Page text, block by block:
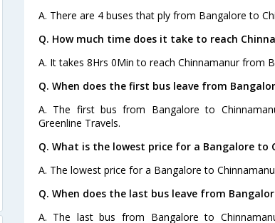
A. There are 4 buses that ply from Bangalore to
Q. How much time does it take to reach
A. It takes 8Hrs 0Min to reach Chinnamanur from
Q. When does the first bus leave from
A. The first bus from Bangalore to
Greenline Travels.
Q. What is the lowest price for a Bangalore to
A. The lowest price for a Bangalore to
Q. When does the last bus leave from
A. The last bus from Bangalore to